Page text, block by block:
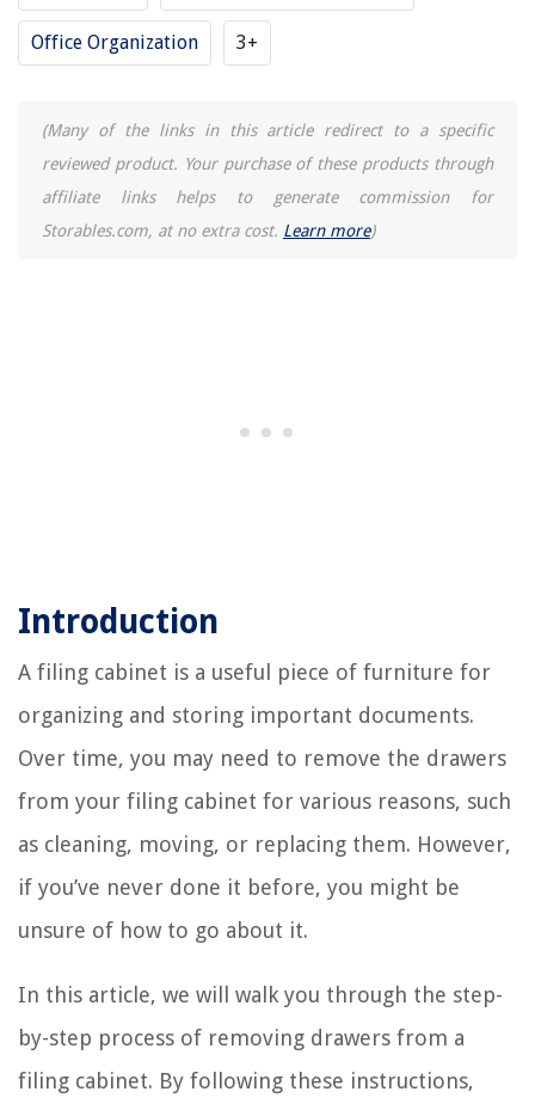
Office Organization 3+
(Many of the links in this article redirect to a specific
reviewed product. Your purchase of these products through
affiliate links helps to generate commission for
Storables.com, at no extra cost. Learn more)
Introduction
A filing cabinet is a useful piece of furniture for
organizing and storing important documents.
Over time, you may need to remove the drawers
from your filing cabinet for various reasons, such
as cleaning, moving, or replacing them. However,
if you’ve never done it before, you might be
unsure of how to go about it.
In this article, we will walk you through the step-
by-step process of removing drawers from a
filing cabinet. By following these instructions,